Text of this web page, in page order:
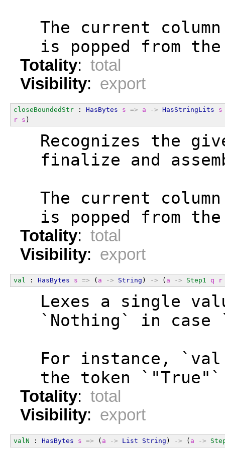
The current
is popped from
Totality: total
Visibility: export
closeBoundedStr : HasBytes s => a -> HasStringLits
s
r s )
Recognizes the
finalize and
The current
is popped from
Totality: total
Visibility: export
val : HasBytes s => ( a -> String ) -> ( a -> Step1 q r
Lexes a single
`Nothing` in case
For instance,
the token
Totality: total
Visibility: export
valN : HasBytes s => ( a -> List String ) -> ( a ->